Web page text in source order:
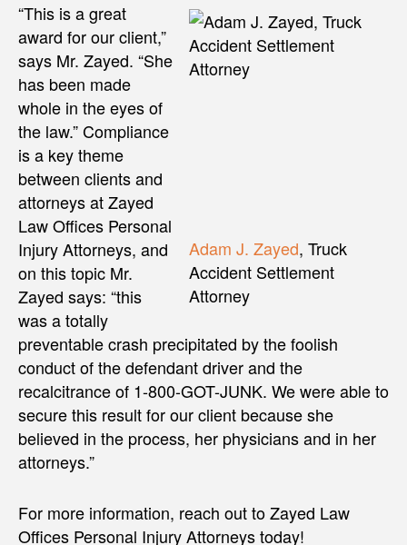
Adam J. Zayed, Truck
Accident Settlement
Attorney
“This is a great
award for our client,”
says Mr. Zayed. “She
has been made
whole in the eyes of
the law.” Compliance
is a key theme
between clients and
attorneys at Zayed
Law Offices Personal
Injury Attorneys, and
on this topic Mr.
Zayed says: “this
was a totally
preventable crash precipitated by the foolish
conduct of the defendant driver and the
recalcitrance of 1-800-GOT-JUNK. We were able to
secure this result for our client because she
believed in the process, her physicians and in her
attorneys.”
For more information, reach out to Zayed Law
Offices Personal Injury Attorneys today!